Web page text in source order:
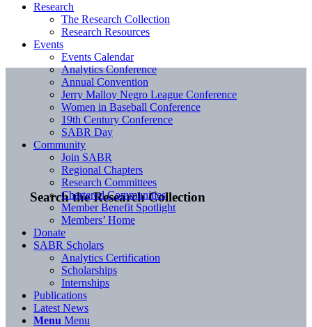
Search the Research Collection
Research
The Research Collection
Research Resources
Events
Events Calendar
Analytics Conference
Annual Convention
Jerry Malloy Negro League Conference
Women in Baseball Conference
19th Century Conference
SABR Day
Community
Join SABR
Regional Chapters
Research Committees
Chartered Communities
Member Benefit Spotlight
Members’ Home
Donate
SABR Scholars
Analytics Certification
Scholarships
Internships
Publications
Latest News
Menu Menu